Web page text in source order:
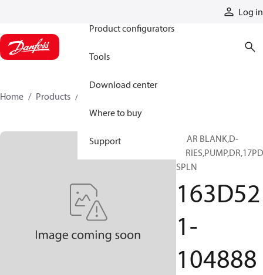
Log in
Product configurators
Tools
Download center
Where to buy
Support
Home Products
GEAR BLANK,D-
SPLN
163D52
1-
104888